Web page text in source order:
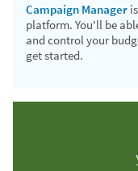
Campaign Manager
platform. You'll be
and control your
get started.